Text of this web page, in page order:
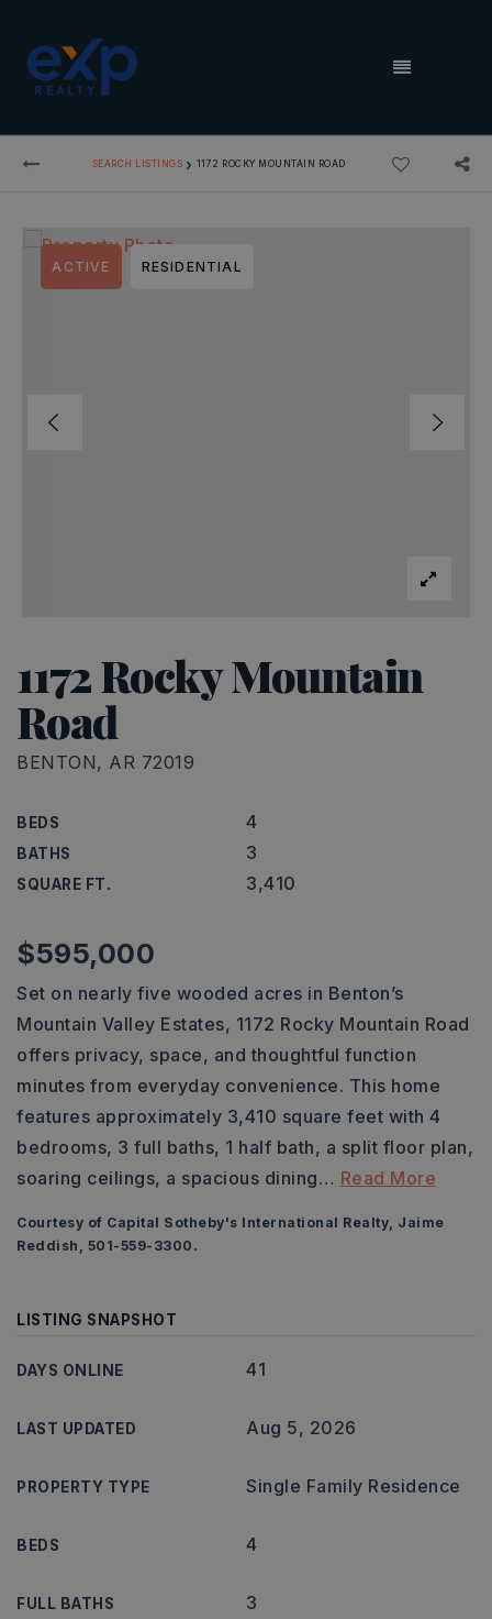
MENU
SEARCH LISTINGS › 1172 ROCKY MOUNTAIN ROAD
1172 Rocky Mountain
Road
BENTON, AR 72019
BEDS 4
BATHS 3
SQUARE FT. 3,410
ACTIVE RESIDENTIAL
$595,000
Set on nearly five wooded acres in Benton’s
Mountain Valley Estates, 1172 Rocky Mountain Road
offers privacy, space, and thoughtful function
minutes from everyday convenience. This home
features approximately 3,410 square feet with 4
bedrooms, 3 full baths, 1 half bath, a split floor plan,
soaring ceilings, a spacious dining… Read More
Courtesy of Capital Sotheby's International Realty, Jaime
Reddish, 501-559-3300.
LISTING SNAPSHOT
DAYS ONLINE 41
LAST UPDATED Aug 5, 2026
PROPERTY TYPE Single Family Residence
BEDS 4
FULL BATHS 3